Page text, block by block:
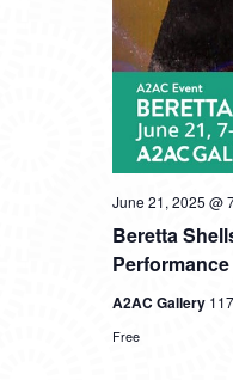
Beretta
Performance
June 21, 2025 @
A2AC Gallery
Free